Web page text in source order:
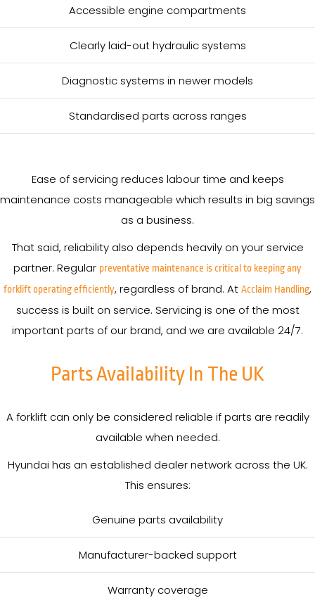
Accessible engine compartments
Clearly laid-out hydraulic systems
Diagnostic systems in newer models
Standardised parts across ranges
Ease of servicing reduces labour time and keeps
maintenance costs manageable which results in big savings
as a business.
That said, reliability also depends heavily on your service
partner. Regular preventative maintenance is critical to keeping any
forklift operating efficiently, regardless of brand. At Acclaim Handling,
success is built on service. Servicing is one of the most
important parts of our brand, and we are available 24/7.
Parts Availability In The UK
A forklift can only be considered reliable if parts are readily
available when needed.
Hyundai has an established dealer network across the UK.
This ensures:
Genuine parts availability
Manufacturer-backed support
Warranty coverage